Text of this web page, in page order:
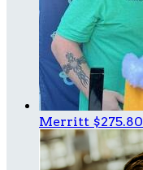
Merritt $275.80